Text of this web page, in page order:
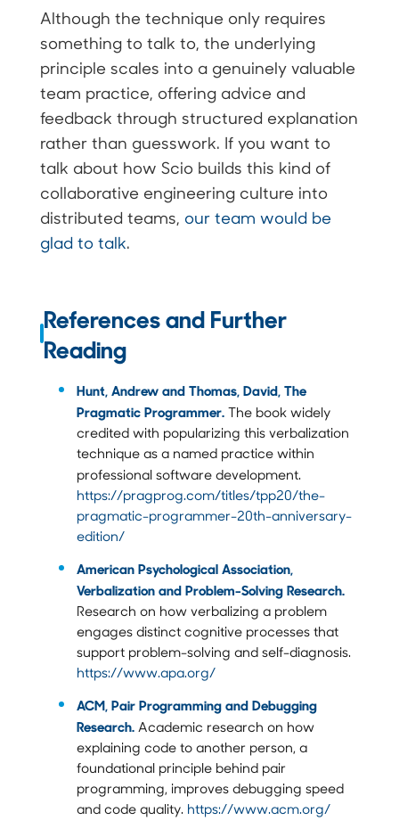
Although the technique only requires
something to talk to, the underlying
principle scales into a genuinely valuable
team practice, offering advice and
feedback through structured explanation
rather than guesswork. If you want to
talk about how Scio builds this kind of
collaborative engineering culture into
distributed teams, our team would be
glad to talk.
References and Further
Reading
Hunt, Andrew and Thomas, David, The
Pragmatic Programmer. The book widely
credited with popularizing this verbalization
technique as a named practice within
professional software development.
https://pragprog.com/titles/tpp20/the-
pragmatic-programmer-20th-anniversary-
edition/
American Psychological Association,
Verbalization and Problem-Solving Research.
Research on how verbalizing a problem
engages distinct cognitive processes that
support problem-solving and self-diagnosis.
https://www.apa.org/
ACM, Pair Programming and Debugging
Research.Academic research on how
explaining code to another person, a
foundational principle behind pair
programming, improves debugging speed
and code quality. https://www.acm.org/